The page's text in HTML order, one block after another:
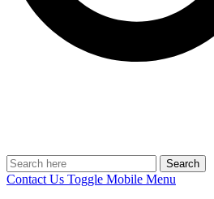
Search
Contact Us Toggle Mobile Menu